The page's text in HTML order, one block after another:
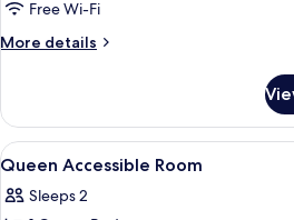
Queen
Room
Bed
Free Wi-Fi
More details
More
Room
With
Sofa
View
all
photos
3
Queen Accessible Room
Sleeps 2